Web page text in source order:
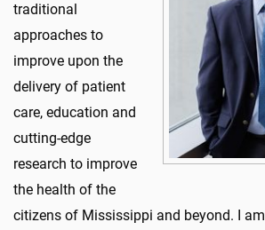
traditional
approaches to
improve upon the
delivery of patient
care, education and
cutting-edge
research to improve
the health of the
citizens of Mississippi and beyond. I